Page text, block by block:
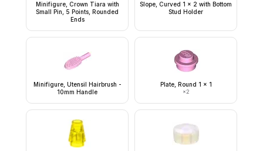
Minifigure, Crown Tiara with
Small Pin, 5 Points, Rounded
Ends
Slope, Curved 1 x 2 with Bottom
Stud Holder
Minifigure, Utensil Hairbrush -
10mm Handle
Plate, Round 1 x 1
×2